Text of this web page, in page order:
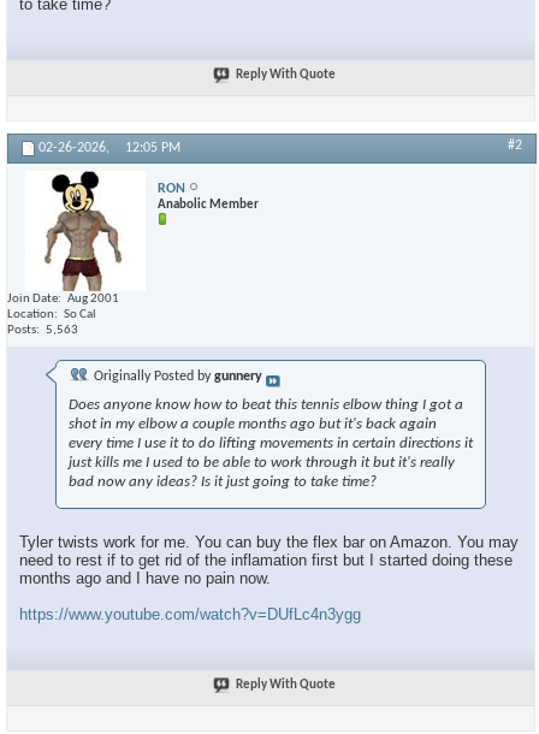
to take time?
Reply With Quote
02-26-2026, 12:05 PM #2
RON
Anabolic Member
Join Date
Aug 2001
Location
So Cal
Posts
5,563
Originally Posted bygunnery
Does anyone know how to beat this tennis elbow thing I got a
shot in my elbow a couple months ago but it's back again
every time I use it to do lifting movements in certain directions it
just kills me I used to be able to work through it but it's really
bad now any ideas? Is it just going to take time?
Tyler twists work for me. You can buy the flex bar on Amazon. You may
need to rest if to get rid of the inflamation first but I started doing these
months ago and I have no pain now.
https://www.youtube.com/watch?v=DUfLc4n3ygg
Reply With Quote